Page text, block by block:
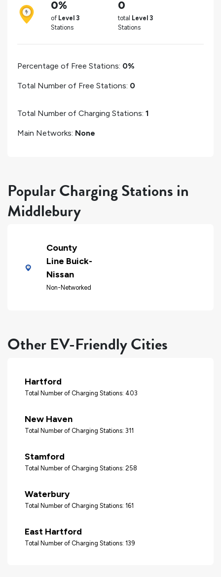
0%
of Level 3
Stations
0
total Level 3
Stations
Percentage of Free Stations: 0%
Total Number of Free Stations: 0
Total Number of Charging Stations: 1
Main Networks: None
Popular Charging Stations in
Middlebury
County
Line Buick-
Nissan
Non-Networked
Other EV-Friendly Cities
Hartford
Total Number of Charging Stations: 403
New Haven
Total Number of Charging Stations: 311
Stamford
Total Number of Charging Stations: 258
Waterbury
Total Number of Charging Stations: 161
East Hartford
Total Number of Charging Stations: 139